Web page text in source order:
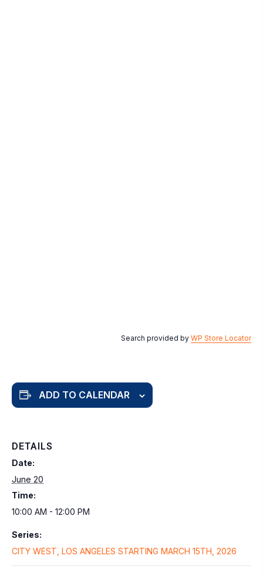
Search provided by WP Store Locator
ADD TO CALENDAR
DETAILS
Date:
June 20
Time:
10:00 AM - 12:00 PM
Series:
CITY WEST, LOS ANGELES STARTING MARCH 15TH, 2026